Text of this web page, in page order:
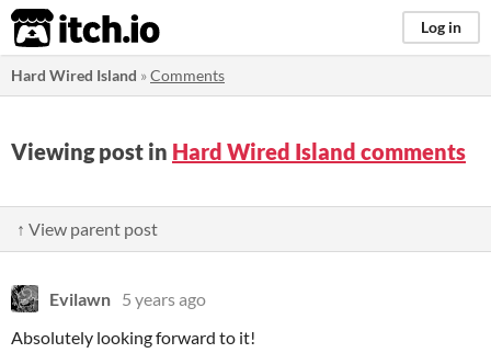
itch.io Log in
Hard Wired Island »Comments
Viewing post in Hard Wired Island comments
↑ View parent post
Evilawn 5 years ago
Absolutely looking forward to it!